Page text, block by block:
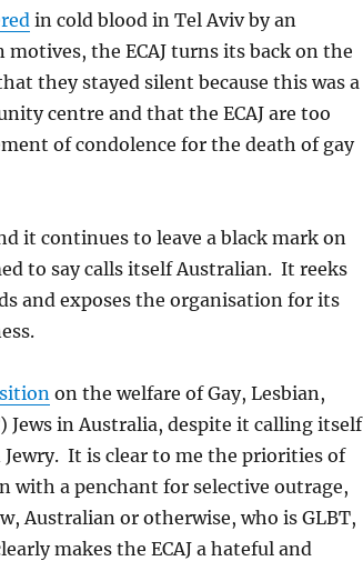
in cold blood in Tel Aviv by an
the ECAJ turns its back on the
they stayed silent because this was a
centre and that the ECAJ are too
of condolence for the death of gay
it continues to leave a black mark on
to say calls itself Australian. It reeks
and exposes the organisation for its
on the welfare of Gay, Lesbian,
Jews in Australia, despite it calling itself
It is clear to me the priorities of
with a penchant for selective outrage,
Australian or otherwise, who is GLBT,
makes the ECAJ a hateful and